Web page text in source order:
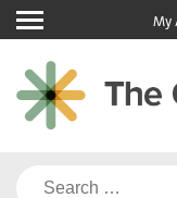
Skip
to
content
My
Search